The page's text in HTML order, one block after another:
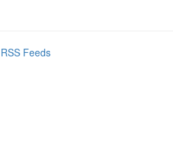
Feeds